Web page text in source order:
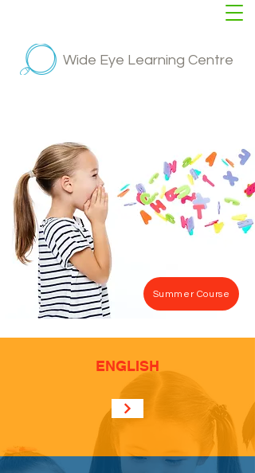
Wide Eye Learning Centre
Summer Course
ENGLISH